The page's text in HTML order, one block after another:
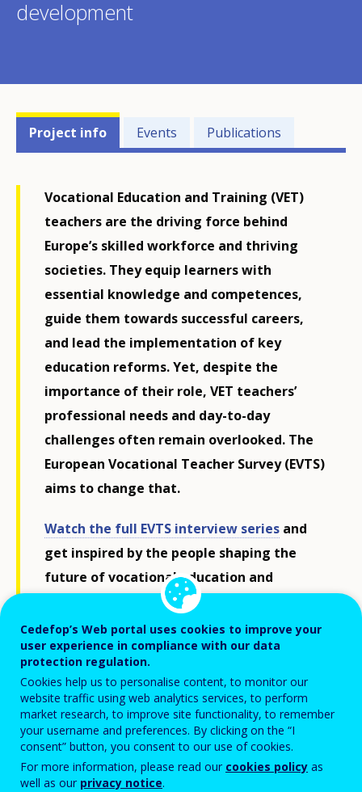
development
Projects'
related
Project info Events Publications
Vocational Education and Training (VET)
teachers are the driving force behind
Europe’s skilled workforce and thriving
societies. They equip learners with
essential knowledge and competences,
guide them towards successful careers,
and lead the implementation of key
education reforms. Yet, despite the
importance of their role, VET teachers’
professional needs and day-to-day
challenges often remain overlooked. The
European Vocational Teacher Survey (EVTS)
aims to change that.
Watch the full EVTS interview series and
get inspired by the people shaping the
future of vocational education and
training across Europe.
As Europe’s labour markets evolve rapidly, teachers
must continuously develop their competences to meet
the demands of thedigital, green and inclusive
transitions. The EVTS provides thecomparable, EU-
wide evidence needed to support and strengthen
teachers’ professional growth.
Cedefop’s Web portal uses cookies to improve your
user experience in compliance with our data
protection regulation.
Cookies help us to personalise content, to monitor our
website traffic using web analytics services, to perform
market research, to improve site functionality, to remember
your username and preferences. By clicking on the “I
consent” button, you consent to our use of cookies.
For more information, please read our cookies policy as
well as our privacy notice.